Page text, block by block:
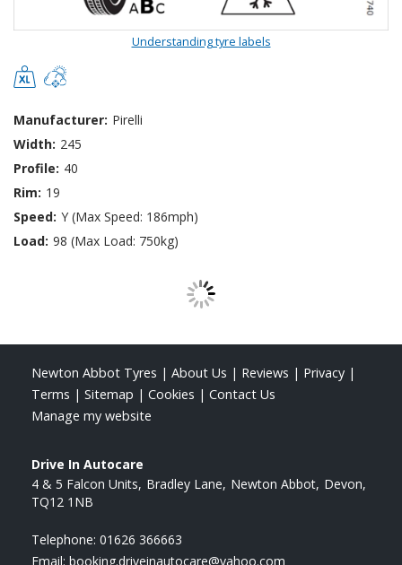
Understanding tyre labels
Manufacturer: Pirelli
Width: 245
Profile: 40
Rim: 19
Speed: Y (Max Speed: 186mph)
Load: 98 (Max Load: 750kg)
Newton Abbot Tyres | About Us | Reviews | Privacy |
Terms | Sitemap | Cookies | Contact Us
Manage my website
Drive In Autocare
4 & 5 Falcon Units Bradley Lane Newton Abbot Devon
TQ12 1NB
Telephone: 01626 366663
Email: booking.driveinautocare@yahoo.com